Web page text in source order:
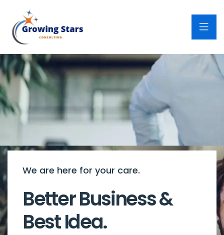
We are here for your care.
Better Business &
Best Idea.